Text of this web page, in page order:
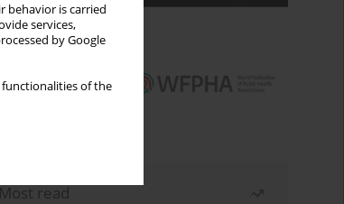
behavior is carried
services,
by Google
functionalities of the
read